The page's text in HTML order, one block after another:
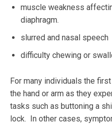
muscle weakness
diaphragm.
slurred and nasal speech
difficulty chewing or
For many individuals the
the hand or arm as they
tasks such as buttoning a
lock. In other cases,